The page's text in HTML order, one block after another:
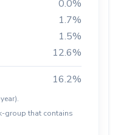
0.0%
1.7%
1.5%
12.6%
16.2%
group that contains